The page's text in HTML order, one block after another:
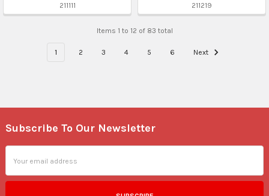
211111
211219
Items 1 to 12 of 83 total
1 2 3 4 5 6 Next
Footer
Subscribe To Our Newsletter
Address